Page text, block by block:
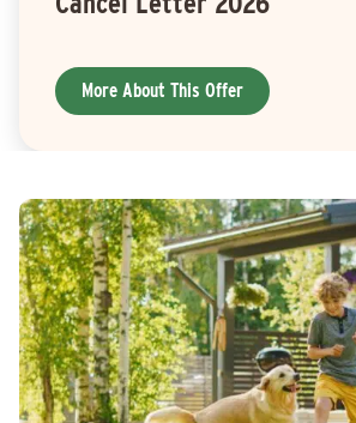
More About This Offer